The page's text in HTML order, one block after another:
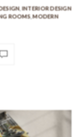
,INTERIOR DESIGN
ROOMS,MODERN